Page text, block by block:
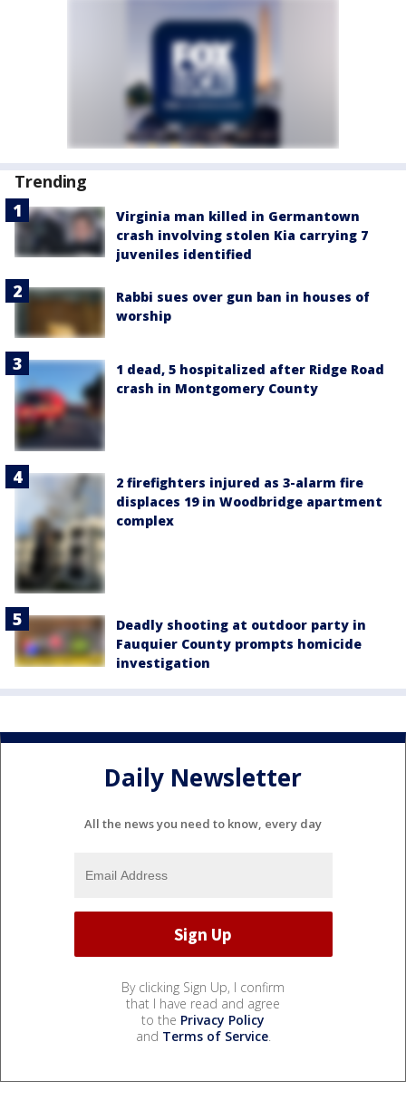
Trending
Virginia man killed in Germantown
crash involving stolen Kia carrying 7
juveniles identified
Rabbi sues over gun ban in houses of
worship
1 dead, 5 hospitalized after Ridge Road
crash in Montgomery County
2 firefighters injured as 3-alarm fire
displaces 19 in Woodbridge apartment
complex
Deadly shooting at outdoor party in
Fauquier County prompts homicide
investigation
Daily Newsletter
All the news you need to know, every day
By clicking Sign Up, I confirm
that I have read and agree
to the Privacy Policy
and Terms of Service.